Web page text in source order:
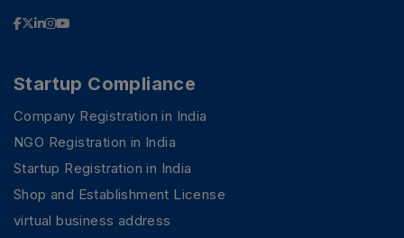
Startup Compliance
Company Registration in India
NGO Registration in India
Startup Registration in India
Shop and Establishment License
virtual business address